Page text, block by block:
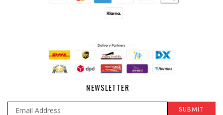
NEWSLETTER
SUBMIT